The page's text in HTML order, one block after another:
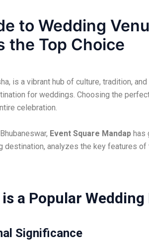
to Wedding
the Top Choice
is a vibrant hub of culture, tradition,
for weddings. Choosing the
celebration.
Event Square Mandap has
destination, analyzes the key features
a Popular
Significance